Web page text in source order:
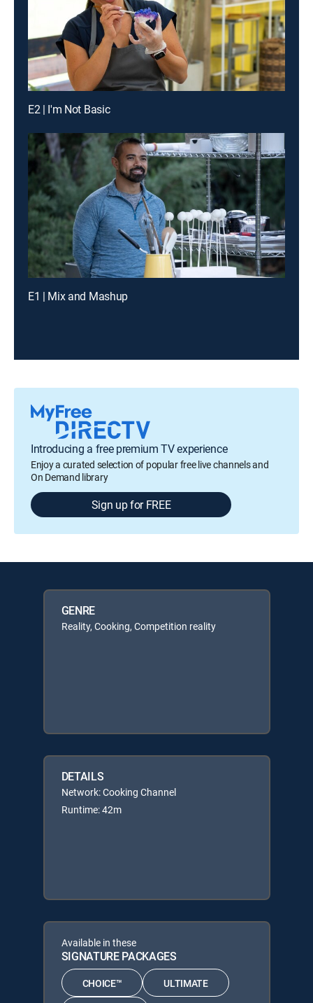
E2 | I'm Not Basic
E1 | Mix and Mashup
Introducing a free premium TV experience
Enjoy a curated selection of popular free live channels and
On Demand library
Sign up for FREE
GENRE
Reality, Cooking, Competition reality
DETAILS
Network: Cooking Channel
Runtime: 42m
Available in these
SIGNATURE PACKAGES
CHOICE™ ULTIMATE